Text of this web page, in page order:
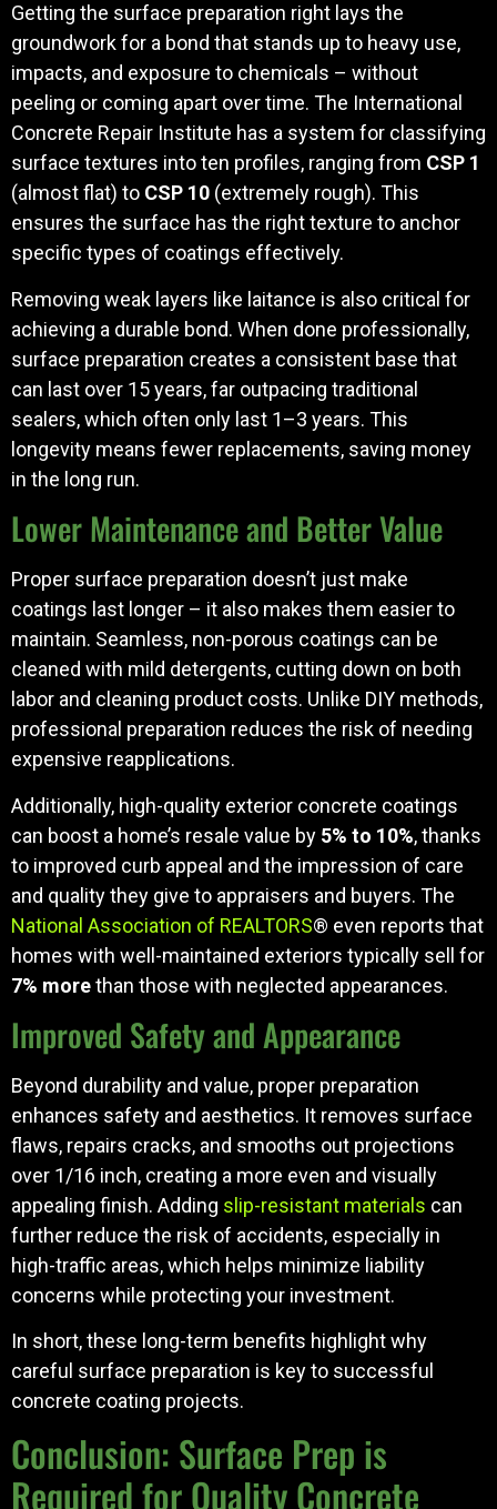
Getting the surface preparation right lays the
groundwork for a bond that stands up to heavy use,
impacts, and exposure to chemicals – without
peeling or coming apart over time. The International
Concrete Repair Institute has a system for classifying
surface textures into ten profiles, ranging from CSP 1
(almost flat) to CSP 10 (extremely rough). This
ensures the surface has the right texture to anchor
specific types of coatings effectively.
Removing weak layers like laitance is also critical for
achieving a durable bond. When done professionally,
surface preparation creates a consistent base that
can last over 15 years, far outpacing traditional
sealers, which often only last 1–3 years. This
longevity means fewer replacements, saving money
in the long run.
Lower Maintenance and Better Value
Proper surface preparation doesn’t just make
coatings last longer – it also makes them easier to
maintain. Seamless, non-porous coatings can be
cleaned with mild detergents, cutting down on both
labor and cleaning product costs. Unlike DIY methods,
professional preparation reduces the risk of needing
expensive reapplications.
Additionally, high-quality exterior concrete coatings
can boost a home’s resale value by 5% to 10%, thanks
to improved curb appeal and the impression of care
and quality they give to appraisers and buyers. The
National Association of REALTORS® even reports that
homes with well-maintained exteriors typically sell for
7% morethan those with neglected appearances.
Improved Safety and Appearance
Beyond durability and value, proper preparation
enhances safety and aesthetics. It removes surface
flaws, repairs cracks, and smooths out projections
over 1/16 inch, creating a more even and visually
appealing finish. Adding slip-resistant materials can
further reduce the risk of accidents, especially in
high-traffic areas, which helps minimize liability
concerns while protecting your investment.
In short, these long-term benefits highlight why
careful surface preparation is key to successful
concrete coating projects.
Conclusion: Surface Prep is
Required for Quality Concrete